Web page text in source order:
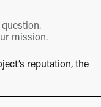
mission.
reputation, the